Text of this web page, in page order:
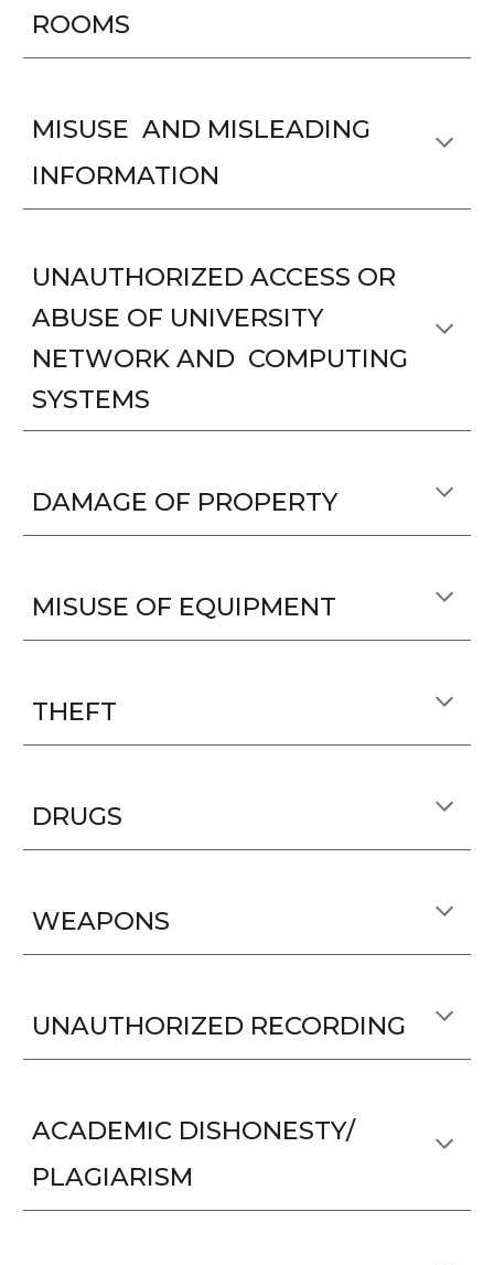
ROOMS
MISUSE AND MISLEADING
INFORMATION
UNAUTHORIZED ACCESS OR
ABUSE OF UNIVERSITY
NETWORK AND COMPUTING
SYSTEMS
DAMAGE OF PROPERTY
MISUSE OF EQUIPMENT
THEFT
DRUGS
WEAPONS
UNAUTHORIZED RECORDING
ACADEMIC DISHONESTY/
PLAGIARISM